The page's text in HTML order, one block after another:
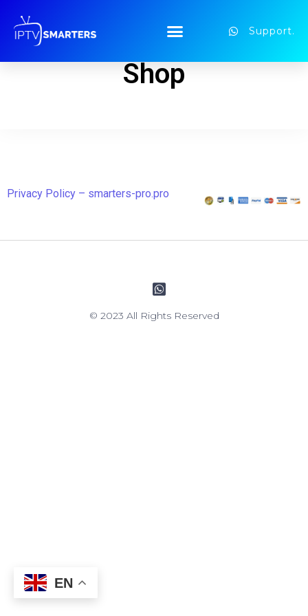
Support.
Shop
Privacy Policy – smarters-pro.pro
© 2023 All Rights Reserved
EN